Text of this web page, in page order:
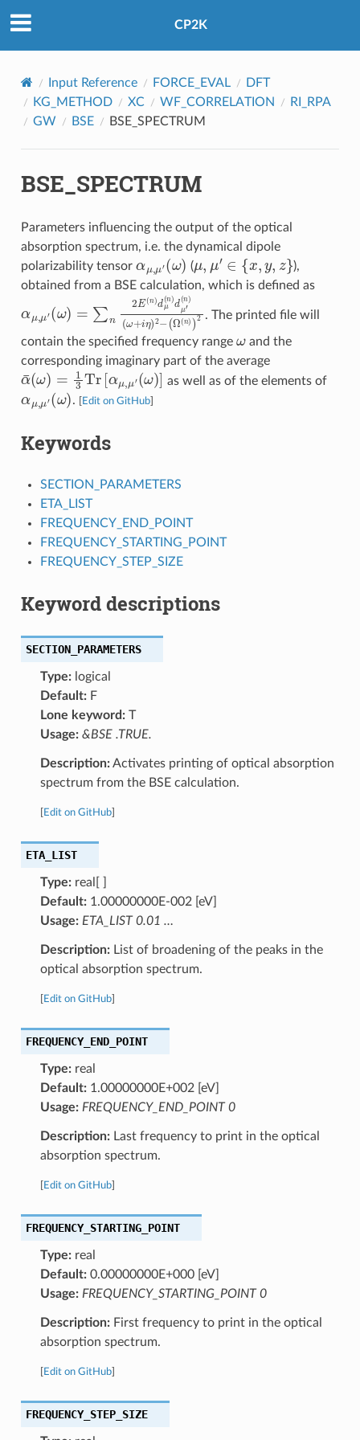
CP2K
Input Reference FORCE_EVAL
DFT
KG_METHOD
XC WF_CORRELATION
RI_RPA
GW
BSE BSE_SPECTRUM
BSE_SPECTRUM
Parameters influencing the output of the optical
absorption spectrum, i.e. the dynamical dipole
polarizability tensor
μ) (μ ∈{ x,y ,z
),
obtained from a BSE calculation, which is defined as
μ ω ∑n2 n)dμ(n)dμ
( )( iη) Ω(n))2 . The printed file will
contain the specified frequency range
and the
corresponding imaginary part of the average
α ¯ ω 3 Tr[ αμ ω ] as well as of the elements of
α μ, μ
ω ) . Edit on GitHub]
Keywords
SECTION_PARAMETERS
ETA_LIST
FREQUENCY_END_POINT
FREQUENCY_STARTING_POINT
FREQUENCY_STEP_SIZE
Keyword descriptions
SECTION_PARAMETERS
Type:logical
Default:F
Lone keyword:T
Usage: &BSE .TRUE.
Description:Activates printing of optical absorption
spectrum from the BSE calculation.
Edit on GitHub]
ETA_LIST
Type:real[ ]
Default:1.00000000E-002 [eV]
Usage: ETA_LIST 0.01 …
Description:List of broadening of the peaks in the
optical absorption spectrum.
Edit on GitHub]
FREQUENCY_END_POINT
Type:real
Default:1.00000000E+002 [eV]
Usage: FREQUENCY_END_POINT 0
Description:Last frequency to print in the optical
absorption spectrum.
Edit on GitHub]
FREQUENCY_STARTING_POINT
Type:real
Default:0.00000000E+000 [eV]
Usage: FREQUENCY_STARTING_POINT 0
Description:First frequency to print in the optical
absorption spectrum.
Edit on GitHub]
FREQUENCY_STEP_SIZE